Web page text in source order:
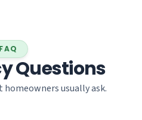
FAQ
Questions
usually ask.